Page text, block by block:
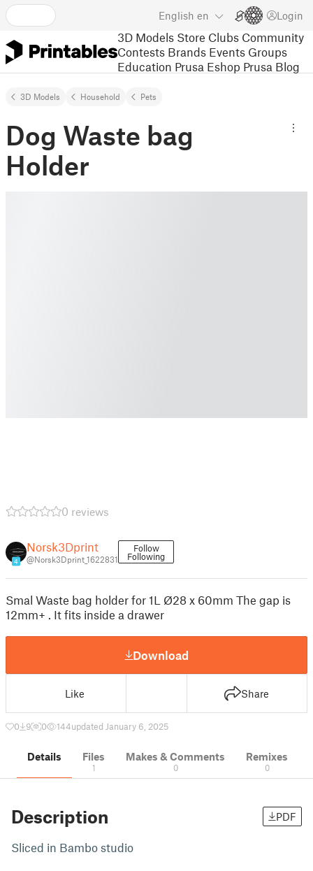
English en Login
3D Models Store Clubs Community
Contests Brands Events Groups
Education Prusa Eshop Prusa Blog
3D Models Household Pets
Dog Waste bag
Holder
0 reviews
4
Norsk3Dprint
@Norsk3Dprint_1622831
Follow
Following
Smal Waste bag holder for 1L Ø28 x 60mm The gap is
12mm+ . It fits inside a drawer
Download
Like Share
0 9 0 144updated January 6, 2025
Details Files
1
Makes & Comments
0
Remixes
0
Description PDF
Sliced in Bambo studio